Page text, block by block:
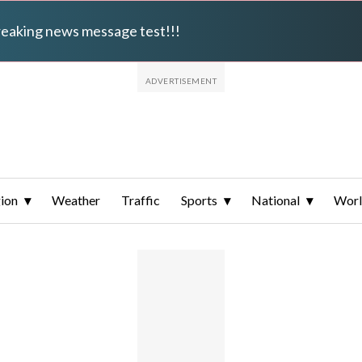
news message test!!!
Weather Traffic Sports National